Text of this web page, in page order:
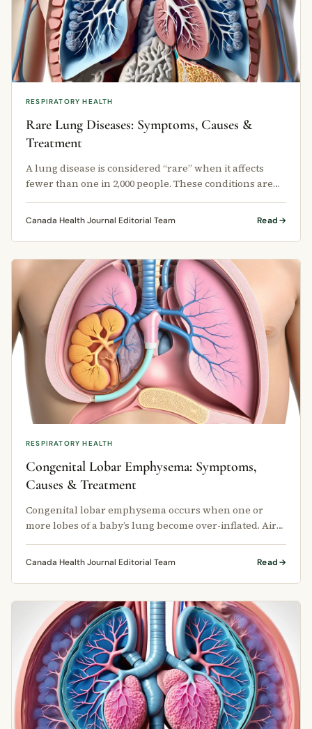
RESPIRATORY HEALTH
Rare Lung Diseases: Symptoms, Causes &
Treatment
A lung disease is considered “rare” when it affects
fewer than one in 2,000 people. These conditions are
Canada Health Journal Editorial Team Read
RESPIRATORY HEALTH
Congenital Lobar Emphysema: Symptoms,
Causes & Treatment
Congenital lobar emphysema occurs when one or
more lobes of a baby’s lung become over-inflated. Air
enters the lung lobe but …
Canada Health Journal Editorial Team Read